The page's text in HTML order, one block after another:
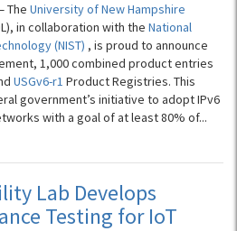
The University of New Hampshire
in collaboration with the National
(NIST) , is proud to announce
1,000 combined product entries
USGv6-r1 Product Registries. This
government’s initiative to adopt IPv6
with a goal of at least 80% of...
Lab Develops
Testing for IoT